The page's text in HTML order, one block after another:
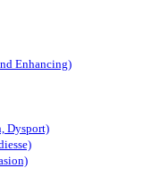
Enhancing)
Dysport)